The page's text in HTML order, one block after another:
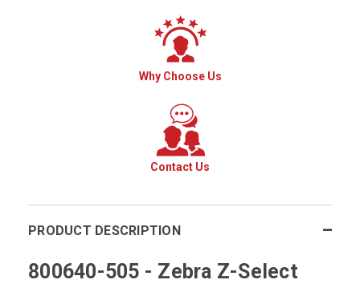
Why Choose Us
Contact Us
PRODUCT DESCRIPTION
800640-505 - Zebra Z-Select